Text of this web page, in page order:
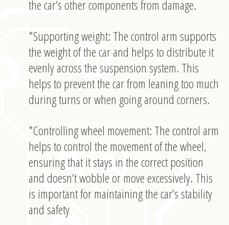
the car’s other components from damage.
*Supporting weight: The control arm supports
the weight of the car and helps to distribute it
evenly across the suspension system. This
helps to prevent the car from leaning too much
during turns or when going around corners.
*Controlling wheel movement: The control arm
helps to control the movement of the wheel,
ensuring that it stays in the correct position
and doesn’t wobble or move excessively. This
is important for maintaining the car’s stability
and safety